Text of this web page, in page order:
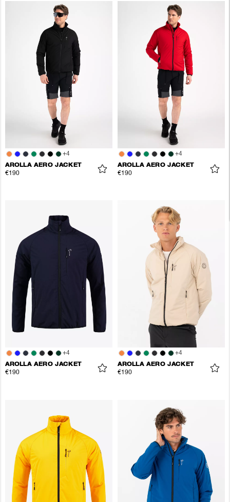
+4
AROLLA AERO JACKET
€190
+4
AROLLA AERO JACKET
€190
+4
AROLLA AERO JACKET
€190
+4
AROLLA AERO JACKET
€190